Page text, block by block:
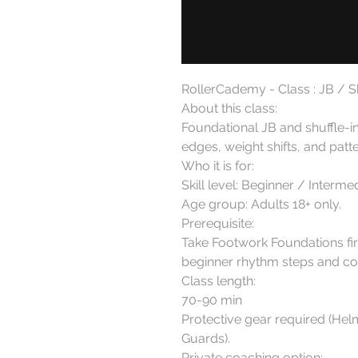
RollerCademy - Class : JB /
About this class:
Foundational JB and
edges, weight shifts, and
Who it is for:
Skill level: Beginner /
Age group: Adults 18+ only.
Prerequisite:
Take Footwork Foundations
beginner rhythm steps and
Class length:
70-90 min
Protective gear required
Guards).